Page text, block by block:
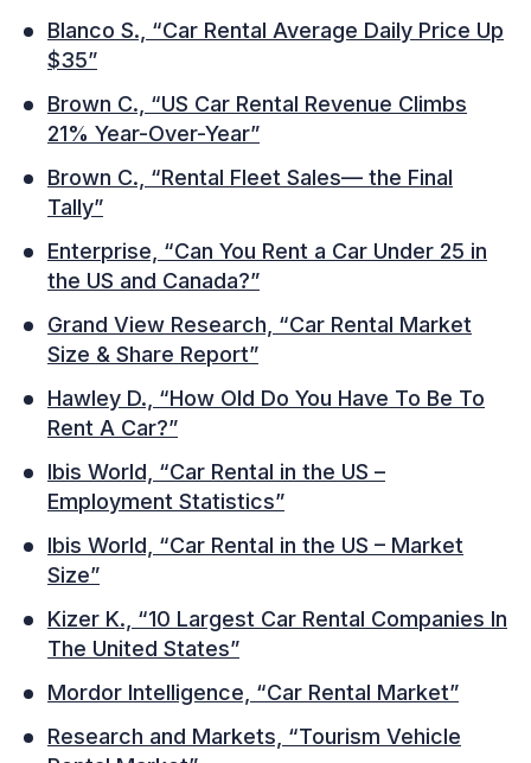
Blanco S., “Car Rental Average Daily Price Up
$35”
Brown C., “US Car Rental Revenue Climbs
21% Year-Over-Year”
Brown C., “Rental Fleet Sales— the Final
Tally”
Enterprise, “Can You Rent a Car Under 25 in
the US and Canada?”
Grand View Research, “Car Rental Market
Size & Share Report”
Hawley D., “How Old Do You Have To Be To
Rent A Car?”
Ibis World, “Car Rental in the US –
Employment Statistics”
Ibis World, “Car Rental in the US – Market
Size”
Kizer K., “10 Largest Car Rental Companies In
The United States”
Mordor Intelligence, “Car Rental Market”
Research and Markets, “Tourism Vehicle